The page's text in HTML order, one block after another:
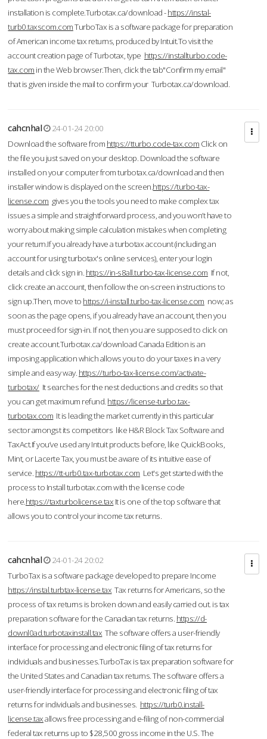
installation is complete.Turbotax.ca/download -https://instal-
turb0.taxscom.comTurboTax is a software package for preparation
of American income tax returns, produced by Intuit.To visit the
account creation page of Turbotax, type https://installturbo.code-
tax.com in the Web browser.Then, click the tab"Confirm my email"
that is given inside the mail to confirm your Turbotax.ca/download.
cahcnhal
24-01-24 20:00
Download the software from https://tturbo.code-tax.com Click on
the file you just saved on your desktop. Download the software
installed on your computer from turbotax.ca/download and then
installer window is displayed on the screen.https://turbo-tax-
license.com gives you the tools you need to make complex tax
issues a simple and straightforward process, and you won’t have to
worry about making simple calculation mistakes when completing
your return.If you already have a turbotax account (including an
account for using turbotax's online services), enter your login
details and click sign in. https://in-s8all.turbo-tax-license.com If not,
click create an account, then follow the on-screen instructions to
sign up.Then, move to https://i-install.turbo-tax-license.com now; as
soon as the page opens, if you already have an account, then you
must proceed for sign-in. If not, then you are supposed to click on
create account.Turbotax.ca/download Canada Edition is an
imposing application which allows you to do your taxes in a very
simple and easy way. https://turbo-tax-license.com/activate-
turbotax/It searches for the nest deductions and credits so that
you can get maximum refund. https://license-turbo.tax-
turbotax.com It is leading the market currently in this particular
sector amongst its competitors like H&R Block Tax Software and
TaxAct.If you’ve used any Intuit products before, like QuickBooks,
Mint, or Lacerte Tax, you must be aware of its intuitive ease of
service. https://tt-urb0.tax-turbotax.com Let's get started with the
process to Install turbotax.com with the license code
here.https://taxturbolicense.tax It is one of the top software that
allows you to control your income tax returns.
cahcnhal
24-01-24 20:02
TurboTax is a software package developed to prepare Income
https://instal.turbtax-license.tax Tax returns for Americans, so the
process of tax returns is broken down and easily carried out. is tax
preparation software for the Canadian tax returns. https://d-
downl0ad.turbotaxinstall.tax The software offers a user-friendly
interface for processing and electronic filing of tax returns for
individuals and businesses.TurboTax is tax preparation software for
the United States and Canadian tax returns. The software offers a
user-friendly interface for processing and electronic filing of tax
returns for individuals and businesses. https://turb0.install-
license.taxallows free processing and e-filing of non-commercial
federal tax returns up to $28,500 gross income in the U.S. The